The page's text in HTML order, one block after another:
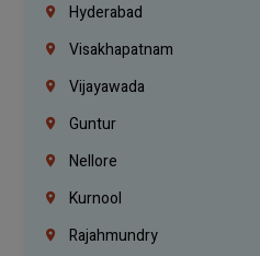
Hyderabad
Visakhapatnam
Vijayawada
Guntur
Nellore
Kurnool
Rajahmundry